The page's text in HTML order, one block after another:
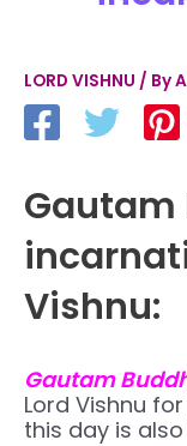
LORD VISHNU / By
Gautam
Vishnu:
Gautam
Lord Vishnu
this day is